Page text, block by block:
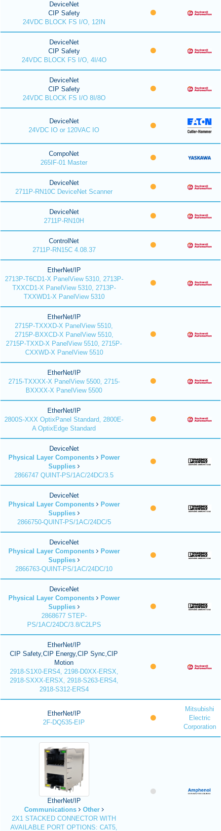
DeviceNet
CIP Safety
24VDC BLOCK FS I/O, 12IN
DeviceNet
CIP Safety
24VDC BLOCK FS I/O, 4I/4O
DeviceNet
CIP Safety
24VDC BLOCK FS I/O 8I/8O
DeviceNet
24VDC IO or 120VAC IO
CompoNet
265IF-01 Master
DeviceNet
2711P-RN10C DeviceNet Scanner
DeviceNet
2711P-RN10H
ControlNet
2711P-RN15C 4.08.37
EtherNet/IP
2713P-T6CD1-X PanelView 5310, 2713P-
TXXCD1-X PanelView 5310, 2713P-
TXXWD1-X PanelView 5310
EtherNet/IP
2715P-TXXXD-X PanelView 5510,
2715P-BXXCD-X PanelView 5510,
2715P-TXXD-X PanelView 5510, 2715P-
CXXWD-X PanelView 5510
EtherNet/IP
2715-TXXXX-X PanelView 5500, 2715-
BXXXX-X PanelView 5500
EtherNet/IP
2800S-XXX OptixPanel Standard, 2800E-
A OptixEdge Standard
DeviceNet
Physical Layer Components
Power
Supplies
2866747 QUINT-PS/1AC/24DC/3.5
DeviceNet
Physical Layer Components
Power
Supplies
2866750-QUINT-PS/1AC/24DC/5
DeviceNet
Physical Layer Components
Power
Supplies
2866763-QUINT-PS/1AC/24DC/10
DeviceNet
Physical Layer Components
Power
Supplies
2868677 STEP-
PS/1AC/24DC/3.8/C2LPS
EtherNet/IP
CIP Safety,CIP Energy,CIP Sync,CIP
Motion
2918-S1X0-ERS4, 2198-D0XX-ERSX,
2918-SXXX-ERSX, 2918-S263-ERS4,
2918-S312-ERS4
EtherNet/IP
2F-DQ535-EIP
Mitsubishi
Electric
Corporation
EtherNet/IP
Communications
Other
2X1 STACKED CONNECTOR WITH
AVAILABLE PORT OPTIONS: CAT5,